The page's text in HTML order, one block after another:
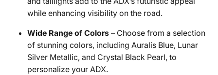
while enhancing visibility on the road.
Wide Range of Colors – Choose from a selection
of stunning colors, including Auralis Blue, Lunar
Silver Metallic, and Crystal Black Pearl, to
personalize your ADX.